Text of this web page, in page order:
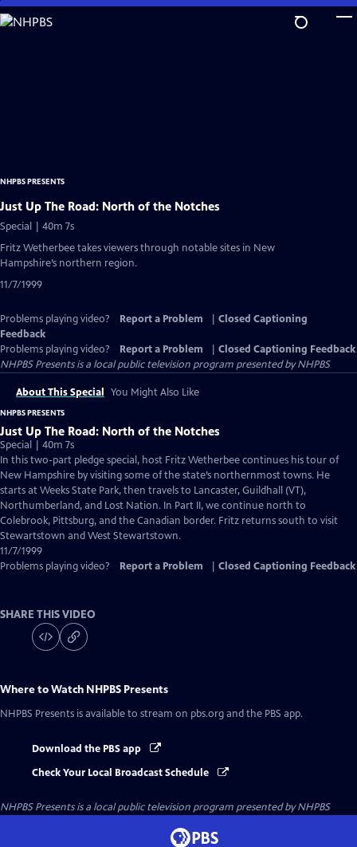
Skip
to
NHPBS PRESENTS
Just Up The Road: North of the Notches
Special | 40m 7s
Fritz Wetherbee takes viewers through notable sites in New
Hampshire’s northern region.
11/7/1999
Problems playing video? Report a Problem
Closed Captioning
Feedback
Problems playing video?
Report a Problem
Closed Captioning Feedback
NHPBS Presentsis a local public television program presented byNHPBS
About This Special You Might Also Like
NHPBS PRESENTS
Just Up The Road: North of the Notches
Special | 40m 7s
In this two-part pledge special, host Fritz Wetherbee continues his tour of
New Hampshire by visiting some of the state’s northernmost towns. He
starts at Weeks State Park, then travels to Lancaster, Guildhall (VT),
Northumberland, and Lost Nation. In Part II, we continue north to
Colebrook, Pittsburg, and the Canadian border. Fritz returns south to visit
Stewartstown and West Stewartstown.
11/7/1999
Problems playing video?
Report a Problem Closed Captioning Feedback
SHARE THIS VIDEO
Where to Watch NHPBS Presents
NHPBS Presents is available to stream on pbs.org and the PBS app.
Download the PBS app
Check Your Local Broadcast Schedule
NHPBS Presentsis a local public television program presented byNHPBS